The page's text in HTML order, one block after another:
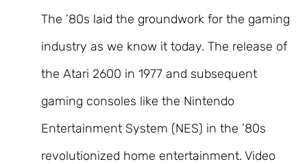
The ’80s laid the groundwork for the gaming
industry as we know it today. The release of
the Atari 2600 in 1977 and subsequent
gaming consoles like the Nintendo
Entertainment System (NES) in the ’80s
revolutionized home entertainment. Video